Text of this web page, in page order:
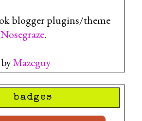
blogger plugins/theme
Nosegraze.
Mazeguy
badges